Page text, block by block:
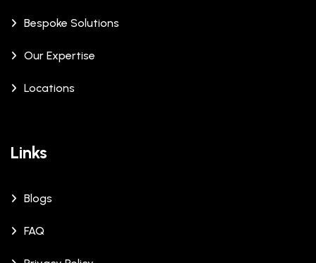
Bespoke Solutions
Our Expertise
Locations
Links
Blogs
FAQ